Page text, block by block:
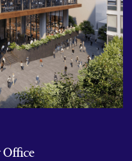
Office